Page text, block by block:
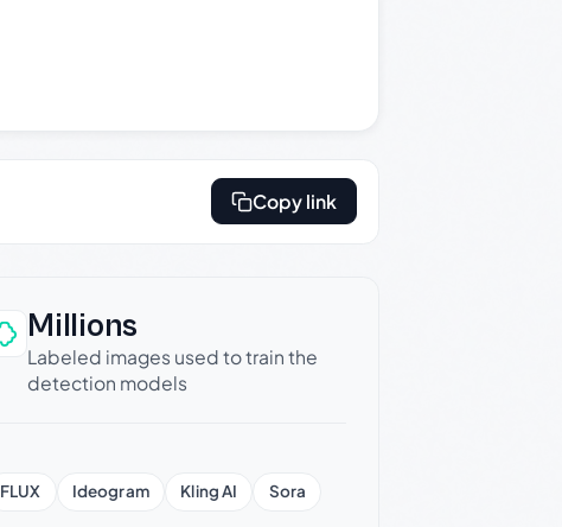
Copy link
Millions
Labeled images used to train the
detection models
FLUX Ideogram Kling AI Sora